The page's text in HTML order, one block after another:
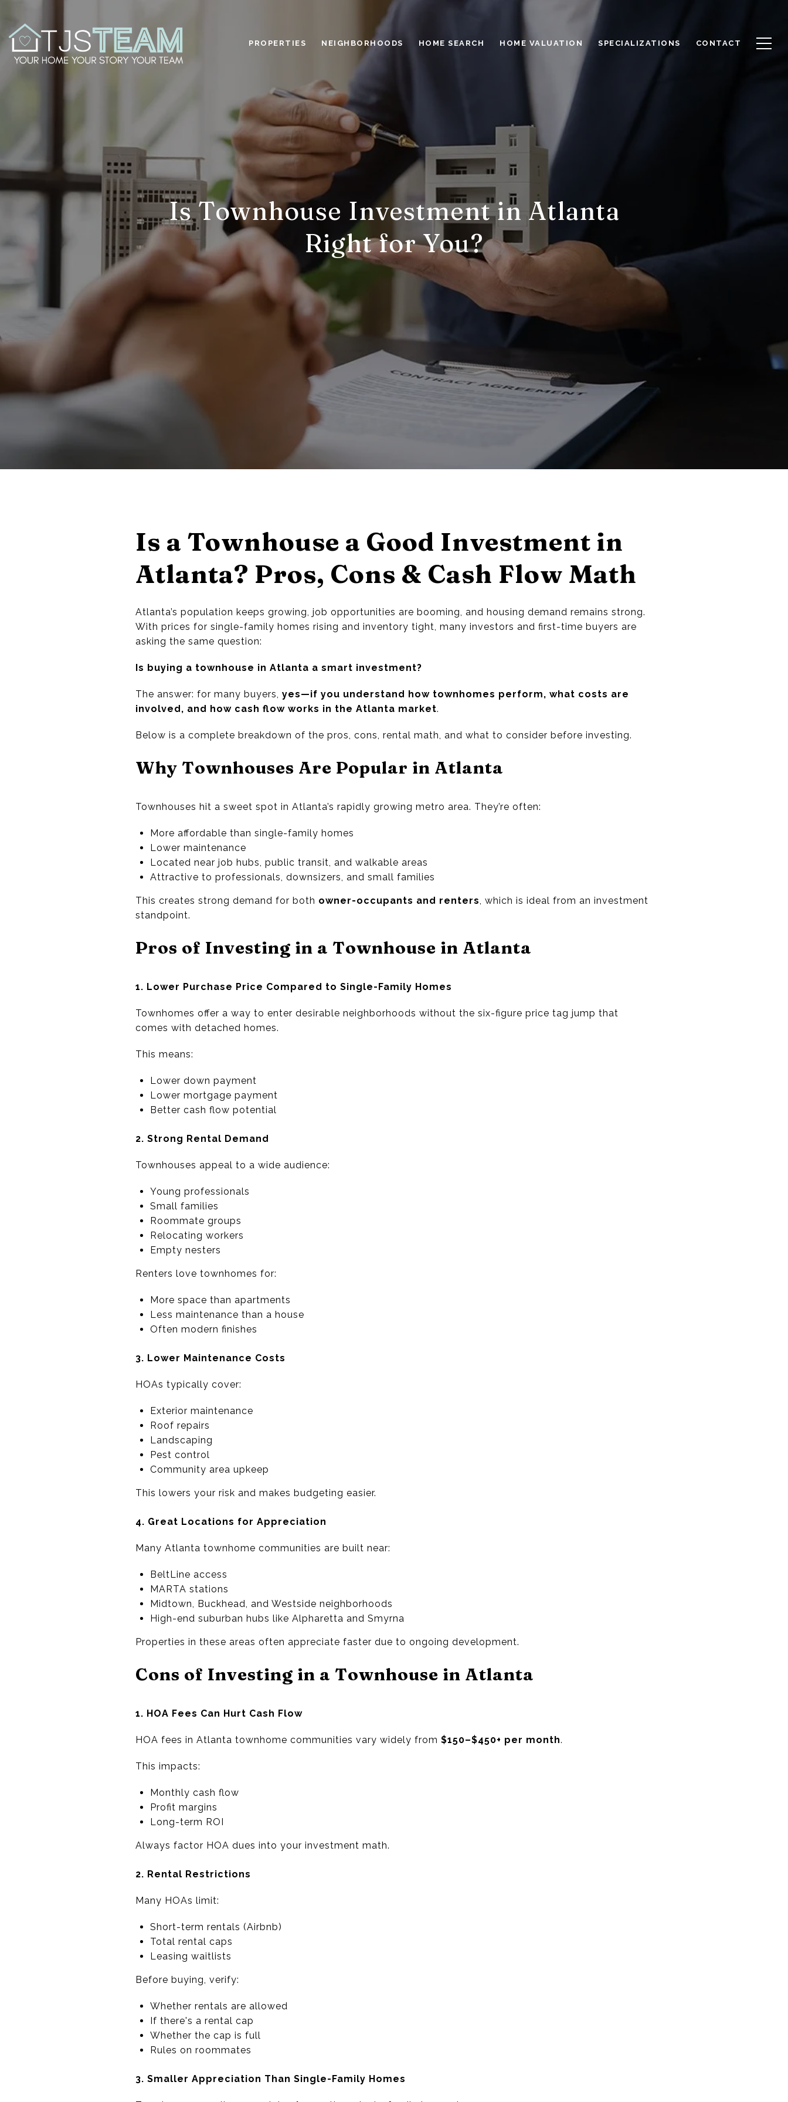
PROPERTIES NEIGHBORHOODS HOME SEARCH HOME VALUATION SPECIALIZATIONS CONTACT
Is Townhouse Investment in Atlanta
Right for You?
Is a Townhouse a Good Investment in
Atlanta? Pros, Cons & Cash Flow Math
Atlanta’s population keeps growing, job opportunities are booming, and housing demand remains strong.
With prices for single-family homes rising and inventory tight, many investors and first-time buyers are
asking the same question:
Is buying a townhouse in Atlanta a smart investment?
The answer: for many buyers, yes—if you understand how townhomes perform, what costs are
involved, and how cash flow works in the Atlanta market.
Below is a complete breakdown of the pros, cons, rental math, and what to consider before investing.
Why Townhouses Are Popular in Atlanta
Townhouses hit a sweet spot in Atlanta’s rapidly growing metro area. They’re often:
More affordable than single-family homes
Lower maintenance
Located near job hubs, public transit, and walkable areas
Attractive to professionals, downsizers, and small families
This creates strong demand for both owner-occupants and renters, which is ideal from an investment
standpoint.
Pros of Investing in a Townhouse in Atlanta
1. Lower Purchase Price Compared to Single-Family Homes
Townhomes offer a way to enter desirable neighborhoods without the six-figure price tag jump that
comes with detached homes.
This means:
Lower down payment
Lower mortgage payment
Better cash flow potential
2. Strong Rental Demand
Townhouses appeal to a wide audience:
Young professionals
Small families
Roommate groups
Relocating workers
Empty nesters
Renters love townhomes for:
More space than apartments
Less maintenance than a house
Often modern finishes
3. Lower Maintenance Costs
HOAs typically cover:
Exterior maintenance
Roof repairs
Landscaping
Pest control
Community area upkeep
This lowers your risk and makes budgeting easier.
4. Great Locations for Appreciation
Many Atlanta townhome communities are built near:
BeltLine access
MARTA stations
Midtown, Buckhead, and Westside neighborhoods
High-end suburban hubs like Alpharetta and Smyrna
Properties in these areas often appreciate faster due to ongoing development.
Cons of Investing in a Townhouse in Atlanta
1. HOA Fees Can Hurt Cash Flow
HOA fees in Atlanta townhome communities vary widely from $150–$450+ per month.
This impacts:
Monthly cash flow
Profit margins
Long-term ROI
Always factor HOA dues into your investment math.
2. Rental Restrictions
Many HOAs limit:
Short-term rentals (Airbnb)
Total rental caps
Leasing waitlists
Before buying, verify:
Whether rentals are allowed
If there's a rental cap
Whether the cap is full
Rules on roommates
3. Smaller Appreciation Than Single-Family Homes